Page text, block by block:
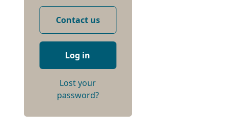
Contact us
Log in
Lost your
password?